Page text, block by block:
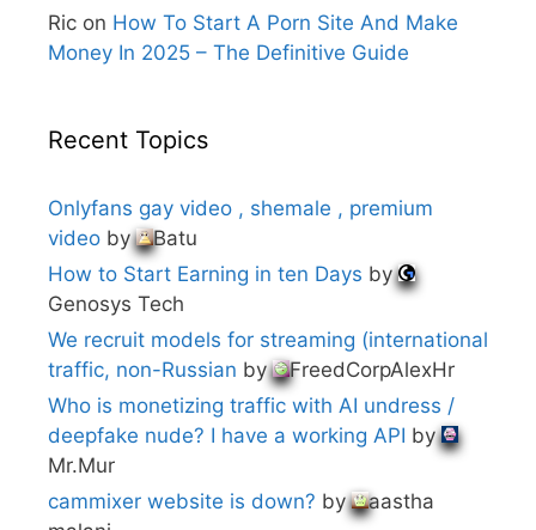
Ric on How To Start A Porn Site And Make
Money In 2025 – The Definitive Guide
Recent Topics
Onlyfans gay video , shemale , premium
video by
Batu
How to Start Earning in ten Days by
Genosys Tech
We recruit models for streaming (international
traffic, non-Russian by
FreedCorpAlexHr
Who is monetizing traffic with AI undress /
deepfake nude? I have a working API by
Mr.Mur
cammixer website is down? by
aastha